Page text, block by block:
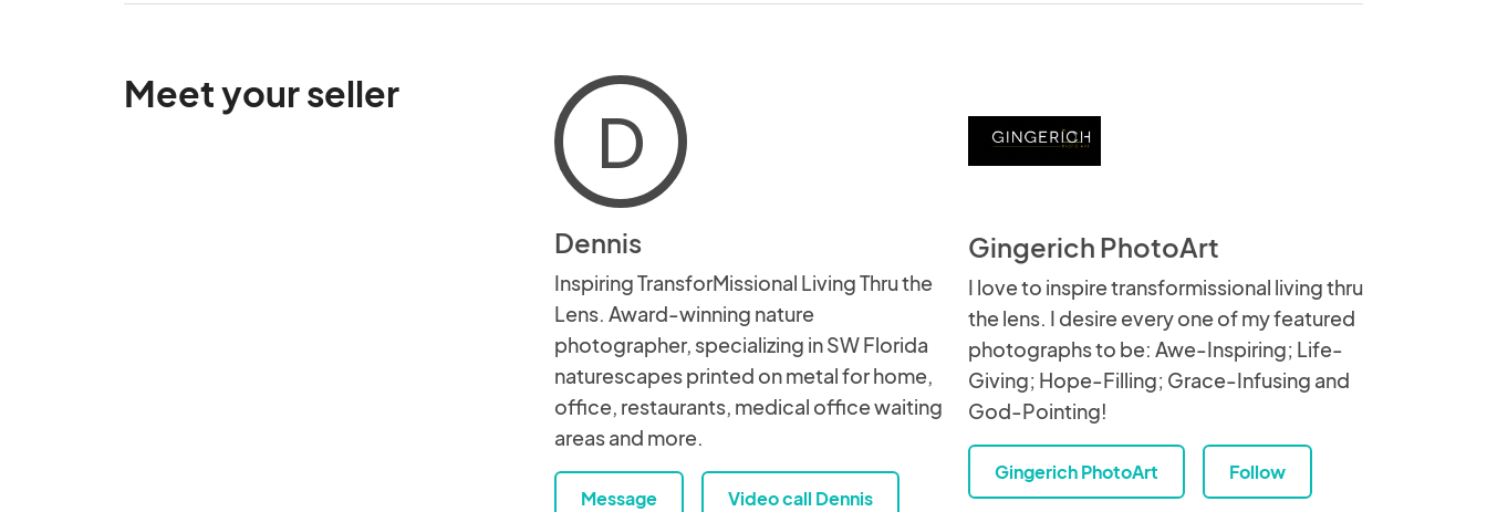
Meet your seller
D
Dennis
Inspiring TransforMissional Living Thru the
Lens. Award-winning nature
photographer, specializing in SW Florida
naturescapes printed on metal for home,
office, restaurants, medical office waiting
areas and more.
Message
Video call Dennis
Gingerich PhotoArt
I love to inspire transformissional living thru
the lens. I desire every one of my featured
photographs to be: Awe-Inspiring; Life-
Giving; Hope-Filling; Grace-Infusing and
God-Pointing!
Gingerich PhotoArt Follow